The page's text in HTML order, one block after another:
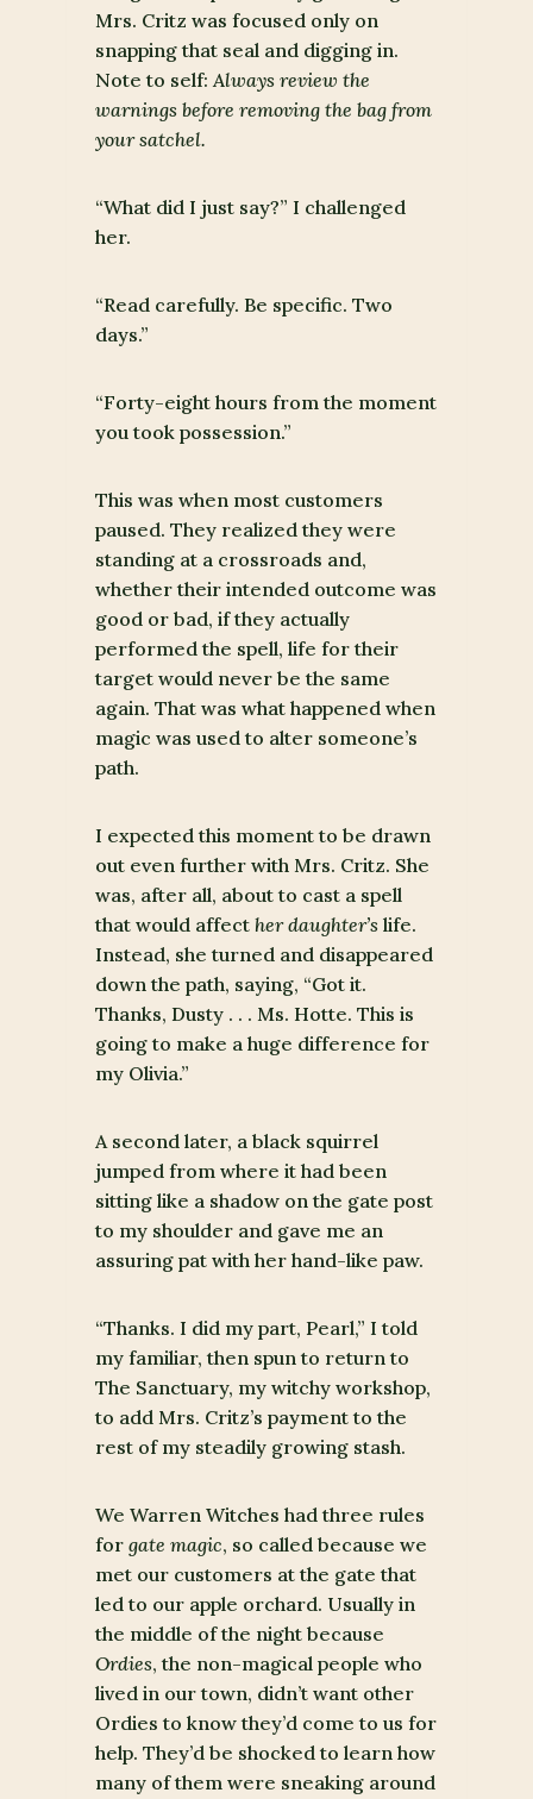
Mrs. Critz was focused only on
snapping that seal and digging in.
Note to self:Always review the
warnings before removing the bag from
your satchel.
“What did I just say?” I challenged
her.
“Read carefully. Be specific. Two
days.”
“Forty-eight hours from the moment
you took possession.”
This was when most customers
paused. They realized they were
standing at a crossroads and,
whether their intended outcome was
good or bad, if they actually
performed the spell, life for their
target would never be the same
again. That was what happened when
magic was used to alter someone’s
path.
I expected this moment to be drawn
out even further with Mrs. Critz. She
was, after all, about to cast a spell
that would affect her daughter’slife.
Instead, she turned and disappeared
down the path, saying, “Got it.
Thanks, Dusty . . . Ms. Hotte. This is
going to make a huge difference for
my Olivia.”
A second later, a black squirrel
jumped from where it had been
sitting like a shadow on the gate post
to my shoulder and gave me an
assuring pat with her hand-like paw.
“Thanks. I did my part, Pearl,” I told
my familiar, then spun to return to
The Sanctuary, my witchy workshop,
to add Mrs. Critz’s payment to the
rest of my steadily growing stash.
We Warren Witches had three rules
for gate magic, so called because we
met our customers at the gate that
led to our apple orchard. Usually in
the middle of the night because
Ordies, the non-magical people who
lived in our town, didn’t want other
Ordies to know they’d come to us for
help. They’d be shocked to learn how
many of them were sneaking around